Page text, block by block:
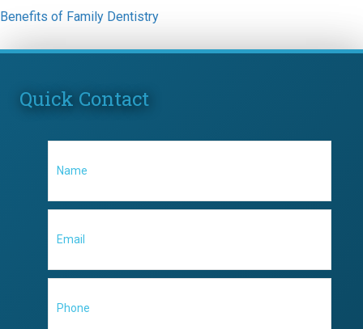
Benefits of Family Dentistry
Quick Contact